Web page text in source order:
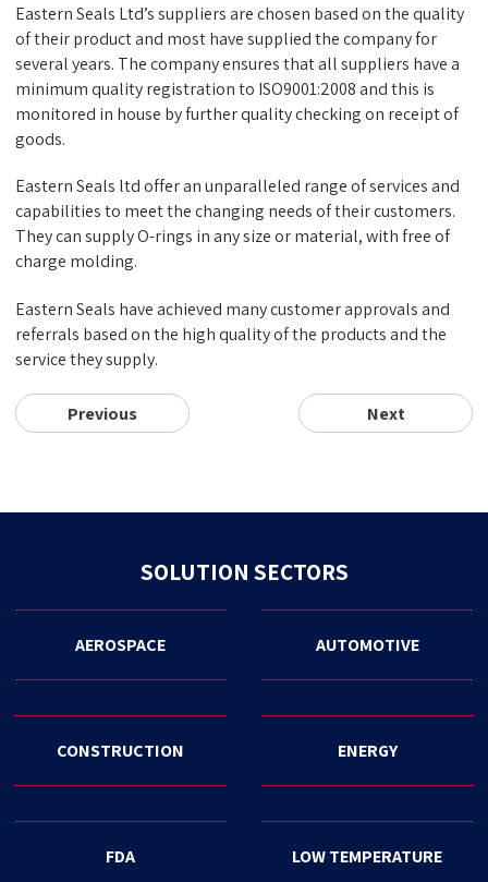
Eastern Seals Ltd’s suppliers are chosen based on the quality
of their product and most have supplied the company for
several years. The company ensures that all suppliers have a
minimum quality registration to ISO9001:2008 and this is
monitored in house by further quality checking on receipt of
goods.
Eastern Seals ltd offer an unparalleled range of services and
capabilities to meet the changing needs of their customers.
They can supply O-rings in any size or material, with free of
charge molding.
Eastern Seals have achieved many customer approvals and
referrals based on the high quality of the products and the
service they supply.
Previous Next
SOLUTION SECTORS
AEROSPACE AUTOMOTIVE
CONSTRUCTION ENERGY
FDA LOW TEMPERATURE